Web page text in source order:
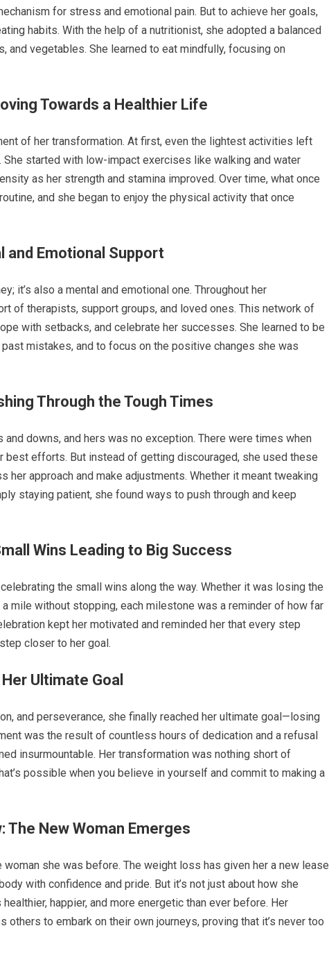
for stress and emotional pain. But to achieve her goals,
habits. With the help of a nutritionist, she adopted a balanced
and vegetables. She learned to eat mindfully, focusing on
Towards a Healthier Life
of her transformation. At first, even the lightest activities left
She started with low-impact exercises like walking and water
as her strength and stamina improved. Over time, what once
and she began to enjoy the physical activity that once
Emotional Support
it’s also a mental and emotional one. Throughout her
of therapists, support groups, and loved ones. This network of
with setbacks, and celebrate her successes. She learned to be
mistakes, and to focus on the positive changes she was
Through the Tough Times
downs, and hers was no exception. There were times when
best efforts. But instead of getting discouraged, she used these
approach and make adjustments. Whether it meant tweaking
staying patient, she found ways to push through and keep
Wins Leading to Big Success
the small wins along the way. Whether it was losing the
mile without stopping, each milestone was a reminder of how far
kept her motivated and reminded her that every step
closer to her goal.
Ultimate Goal
and perseverance, she finally reached her ultimate goal—losing
was the result of countless hours of dedication and a refusal
insurmountable. Her transformation was nothing short of
possible when you believe in yourself and commit to making a
The New Woman Emerges
woman she was before. The weight loss has given her a new lease
with confidence and pride. But it’s not just about how she
healthier, happier, and more energetic than ever before. Her
to embark on their own journeys, proving that it’s never too